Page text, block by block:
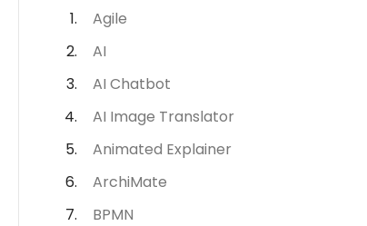
Agile
AI
AI Chatbot
AI Image Translator
Animated Explainer
ArchiMate
BPMN